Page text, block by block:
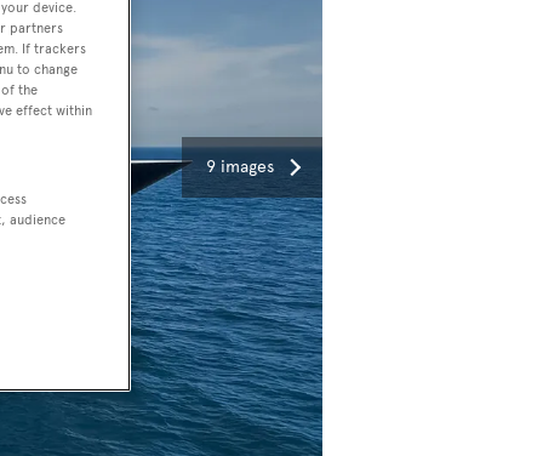
9 images
device.
partners
If trackers
to change
the
effect within
audience